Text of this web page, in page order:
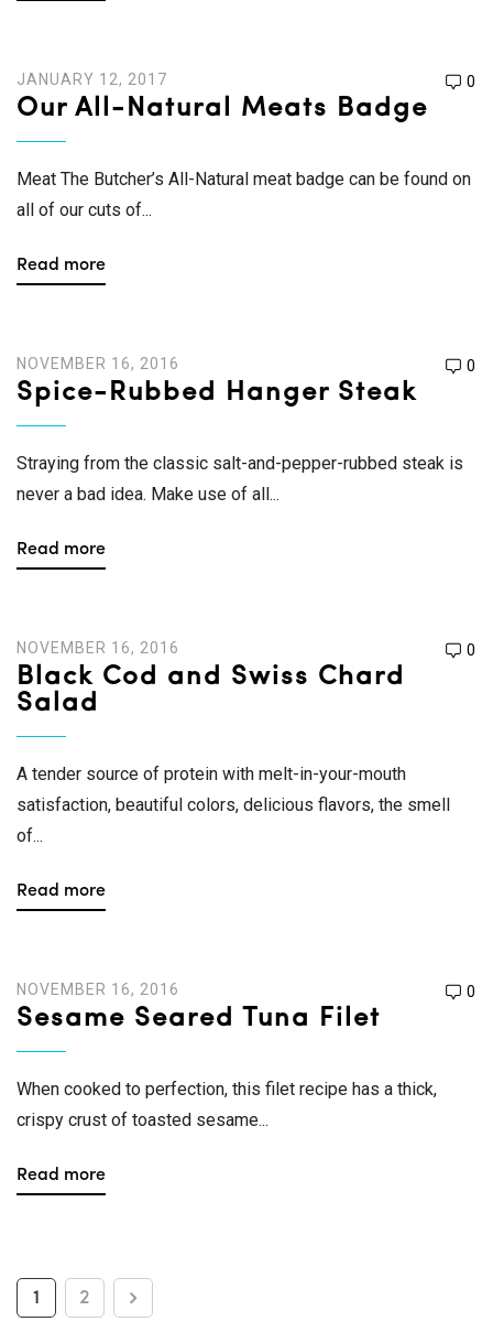
JANUARY 12, 2017 0
Our All-Natural Meats Badge
Meat The Butcher’s All-Natural meat badge can be found on
all of our cuts of...
Read more
NOVEMBER 16, 2016 0
Spice-Rubbed Hanger Steak
Straying from the classic salt-and-pepper-rubbed steak is
never a bad idea. Make use of all...
Read more
NOVEMBER 16, 2016 0
Black Cod and Swiss Chard
Salad
A tender source of protein with melt-in-your-mouth
satisfaction, beautiful colors, delicious flavors, the smell
of...
Read more
NOVEMBER 16, 2016 0
Sesame Seared Tuna Filet
When cooked to perfection, this filet recipe has a thick,
crispy crust of toasted sesame...
Read more
1 2